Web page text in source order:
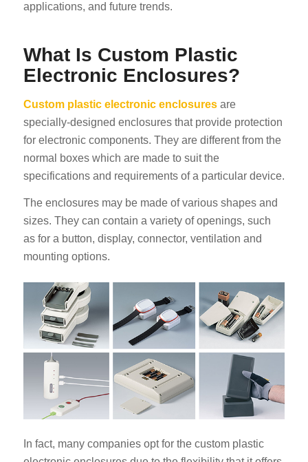
applications, and future trends.
What Is Custom Plastic
Electronic Enclosures?
Custom plastic electronic enclosuresare
specially-designed enclosures that provide protection
for electronic components. They are different from the
normal boxes which are made to suit the
specifications and requirements of a particular device.
The enclosures may be made of various shapes and
sizes. They can contain a variety of openings, such
as for a button, display, connector, ventilation and
mounting options.
In fact, many companies opt for the custom plastic